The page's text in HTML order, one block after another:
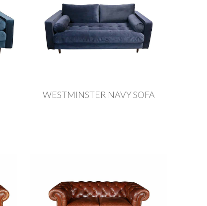
WESTMINSTER NAVY SOFA